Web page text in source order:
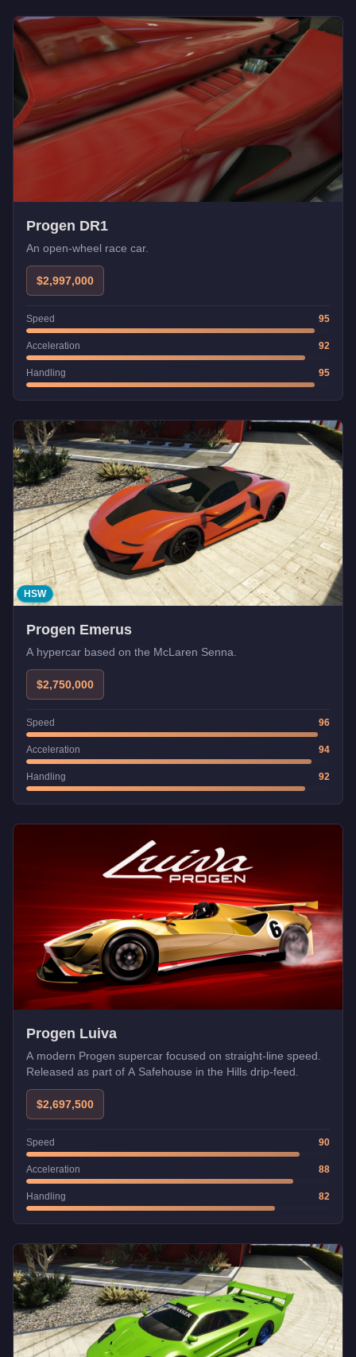
Progen DR1
An open-wheel race car.
$2,997,000
Speed 95
Acceleration 92
Handling 95
HSW
Progen Emerus
A hypercar based on the McLaren Senna.
$2,750,000
Speed 96
Acceleration 94
Handling 92
Progen Luiva
A modern Progen supercar focused on straight-line speed.
Released as part of A Safehouse in the Hills drip-feed.
$2,697,500
Speed 90
Acceleration 88
Handling 82